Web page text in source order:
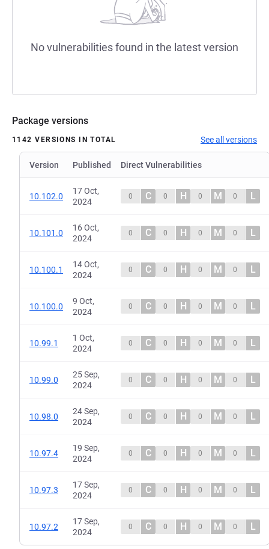
No vulnerabilities found in the latest version
Package versions
1142 VERSIONS IN TOTAL See all versions
Version Published Direct Vulnerabilities
10.102.0
17 Oct,
2024
0 C 0 H 0 M 0 L
10.101.0
16 Oct,
2024
0 C 0 H 0 M 0 L
10.100.1
14 Oct,
2024
0 C 0 H 0 M 0 L
10.100.0
9 Oct,
2024
0 C 0 H 0 M 0 L
10.99.1
1 Oct,
2024
0 C 0 H 0 M 0 L
10.99.0
25 Sep,
2024
0 C 0 H 0 M 0 L
10.98.0
24 Sep,
2024
0 C 0 H 0 M 0 L
10.97.4
19 Sep,
2024
0 C 0 H 0 M 0 L
10.97.3
17 Sep,
2024
0 C 0 H 0 M 0 L
10.97.2
17 Sep,
2024
0 C 0 H 0 M 0 L